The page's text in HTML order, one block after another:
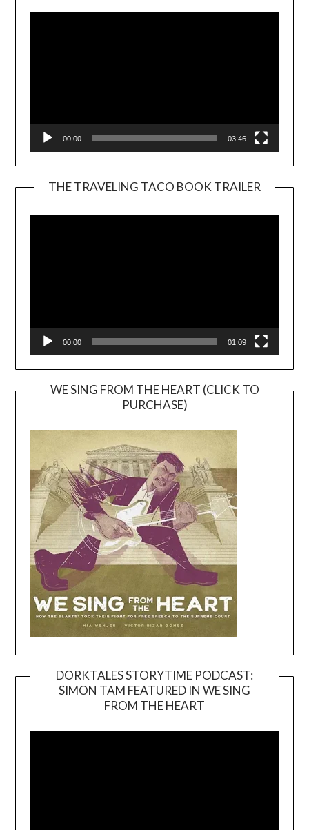
00:00 03:46
THE TRAVELING TACO BOOK TRAILER
00:00 01:09
WE SING FROM THE HEART (CLICK TO
PURCHASE)
DORKTALES STORYTIME PODCAST:
SIMON TAM FEATURED IN WE SING
FROM THE HEART